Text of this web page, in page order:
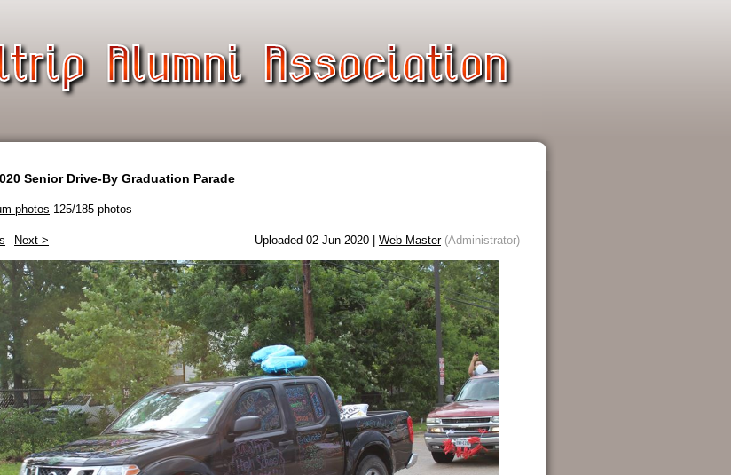
Senior Drive-By Graduation Parade
photos 125/185 photos
Next > Uploaded 02 Jun 2020 | Web Master(Administrator)